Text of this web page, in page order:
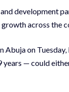
development
across the
on
— could